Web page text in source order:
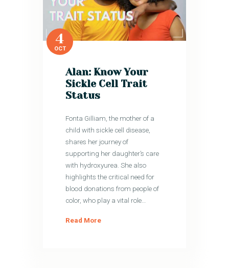
4
OCT
Alan: Know Your
Sickle Cell Trait
Status
Fonta Gilliam, the mother of a
child with sickle cell disease,
shares her journey of
supporting her daughter’s care
with hydroxyurea. She also
highlights the critical need for
blood donations from people of
color, who play a vital role…
Read More